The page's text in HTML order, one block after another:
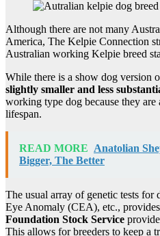
Although there are not many
America, The Kelpie Connection
Australian working Kelpie breed
While there is a show dog version
slightly smaller and less
working type dog because they
lifespan.
READ MORE Anatolian
Bigger, The Better
The usual array of genetic tests for
Eye Anomaly (CEA), etc.,
Foundation Stock Service
This allows for breeders to keep a